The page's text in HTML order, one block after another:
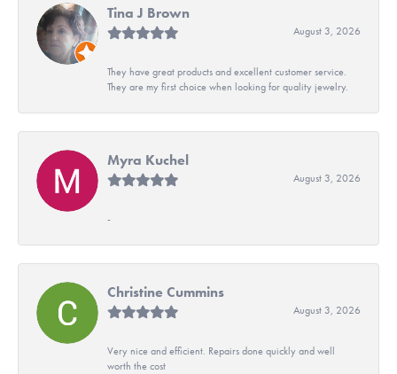
Tina J Brown
August 3, 2026
They have great products and excellent customer service.
They are my first choice when looking for quality jewelry.
Myra Kuchel
August 3, 2026
-
Christine Cummins
August 3, 2026
Very nice and efficient. Repairs done quickly and well
worth the cost